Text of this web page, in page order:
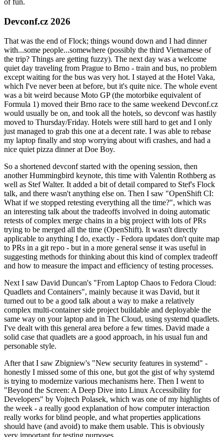
of fun.
Devconf.cz 2026
That was the end of Flock; things wound down and I had dinner
with...some people...somewhere (possibly the third Vietnamese of
the trip? Things are getting fuzzy). The next day was a welcome
quiet day traveling from Prague to Brno - train and bus, no problem
except waiting for the bus was very hot. I stayed at the Hotel Vaka,
which I've never been at before, but it's quite nice. The whole event
was a bit weird because Moto GP (the motorbike equivalent of
Formula 1) moved their Brno race to the same weekend Devconf.cz
would usually be on, and took all the hotels, so devconf was hastily
moved to Thursday/Friday. Hotels were still hard to get and I only
just managed to grab this one at a decent rate. I was able to rebase
my laptop finally and stop worrying about wifi crashes, and had a
nice quiet pizza dinner at Doe Boy.
So a shortened devconf started with the opening session, then
another Hummingbird keynote, this time with Valentin Rothberg as
well as Stef Walter. It added a bit of detail compared to Stef's Flock
talk, and there wasn't anything else on. Then I saw "OpenShift CI:
What if we stopped retesting everything all the time?", which was
an interesting talk about the tradeoffs involved in doing automatic
retests of complex merge chains in a big project with lots of PRs
trying to be merged all the time (OpenShift). It wasn't directly
applicable to anything I do, exactly - Fedora updates don't quite map
to PRs in a git repo - but in a more general sense it was useful in
suggesting methods for thinking about this kind of complex tradeoff
and how to measure the impact and efficiency of testing processes.
Next I saw David Duncan's "From Laptop Chaos to Fedora Cloud:
Quadlets and Containers", mainly because it was David, but it
turned out to be a good talk about a way to make a relatively
complex multi-container side project buildable and deployable the
same way on your laptop and in The Cloud, using systemd quadlets.
I've dealt with this general area before a few times. David made a
solid case that quadlets are a good approach, in his usual fun and
personable style.
After that I saw Zbigniew's "New security features in systemd" -
honestly I missed some of this one, but got the gist of why systemd
is trying to modernize various mechanisms here. Then I went to
"Beyond the Screen: A Deep Dive into Linux Accessibility for
Developers" by Vojtech Polasek, which was one of my highlights of
the week - a really good explanation of how computer interaction
really works for blind people, and what properties applications
should have (and avoid) to make them usable. This is obviously
very important for testing purposes.